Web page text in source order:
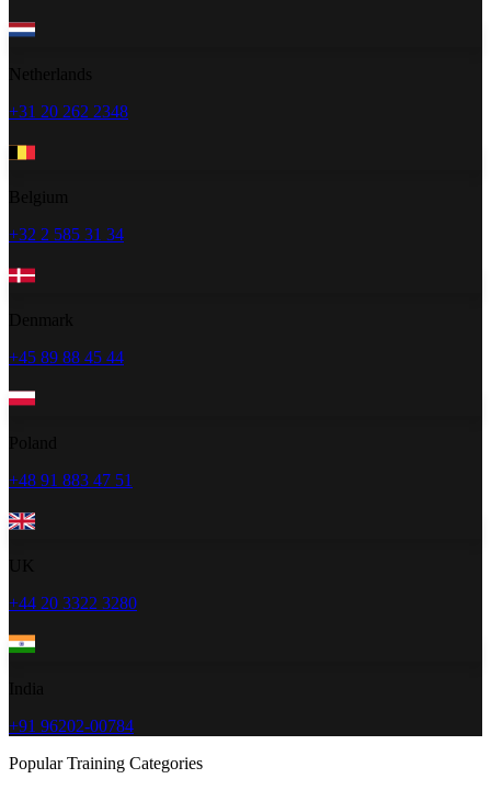
+31 20 262 2348
+32 2 585 31 34
+45 89 88 45 44
+48 91 883 47 51
+44 20 3322 3280
+91 96202-00784
Popular Training Categories